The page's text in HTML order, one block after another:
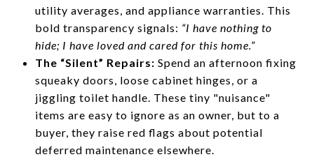
utility averages, and appliance warranties. This
bold transparency signals: “I have nothing to
hide; I have loved and cared for this home.”
The “Silent” Repairs: Spend an afternoon fixing
squeaky doors, loose cabinet hinges, or a
jiggling toilet handle. These tiny "nuisance"
items are easy to ignore as an owner, but to a
buyer, they raise red flags about potential
deferred maintenance elsewhere.